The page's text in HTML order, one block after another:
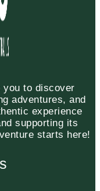
you to discover
adventures, and
experience
supporting its
starts here!